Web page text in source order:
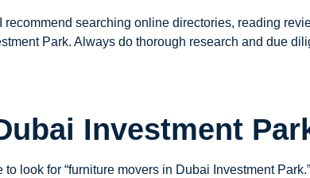
searching online directories, reading
Park. Always do thorough research and due
Investment
look for “furniture movers in Dubai Investment